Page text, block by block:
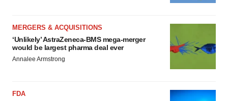
MERGERS & ACQUISITIONS
‘Unlikely’ AstraZeneca-BMS mega-merger
would be largest pharma deal ever
Annalee Armstrong
FDA